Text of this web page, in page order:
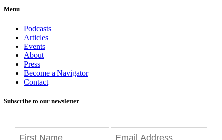
Menu
Podcasts
Articles
Events
About
Press
Become a Navigator
Contact
Subscribe to our newsletter